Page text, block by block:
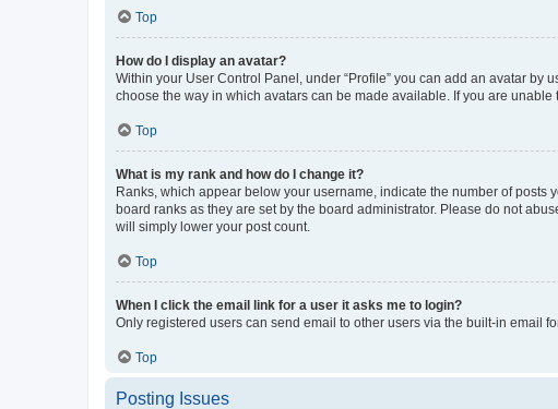
Top
How do I display an avatar?
Within your User Control Panel, under “Profile” you can add an avatar
choose the way in which avatars can be made available. If you are unable
Top
What is my rank and how do I change it?
Ranks, which appear below your username, indicate the number of
board ranks as they are set by the board administrator. Please do not
will simply lower your post count.
Top
When I click the email link for a user it asks me to login?
Only registered users can send email to other users via the built-in email
Top
Posting Issues